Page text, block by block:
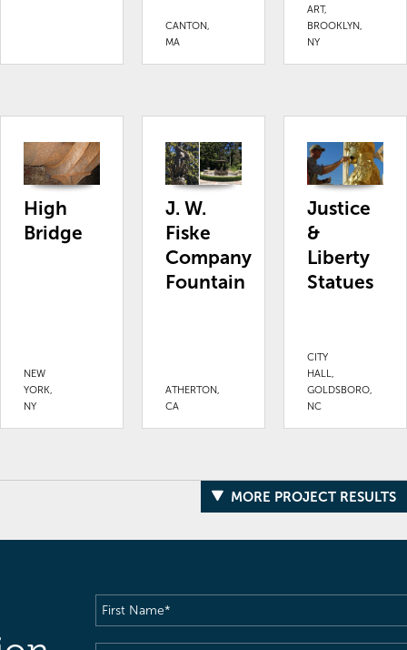
CANTON,
MA
ART,
BROOKLYN,
NY
High
Bridge
NEW
YORK,
NY
J. W.
Fiske
Company
Fountain
ATHERTON,
CA
Justice
&
Liberty
Statues
CITY
HALL,
GOLDSBORO,
NC
MORE PROJECT RESULTS
First
Name(Required)